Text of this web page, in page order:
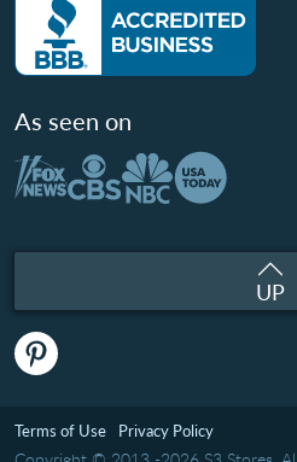
As seen on
UP
Terms of Use Privacy Policy